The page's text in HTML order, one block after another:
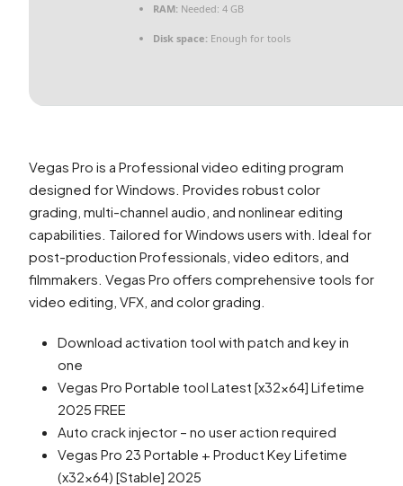
RAM: Needed: 4 GB
Disk space: Enough for tools
Vegas Pro is a Professional video editing program
designed for Windows. Provides robust color
grading, multi-channel audio, and nonlinear editing
capabilities. Tailored for Windows users with. Ideal for
post-production Professionals, video editors, and
filmmakers. Vegas Pro offers comprehensive tools for
video editing, VFX, and color grading.
Download activation tool with patch and key in
one
Vegas Pro Portable tool Latest [x32x64] Lifetime
2025 FREE
Auto crack injector – no user action required
Vegas Pro 23 Portable + Product Key Lifetime
(x32x64) [Stable] 2025